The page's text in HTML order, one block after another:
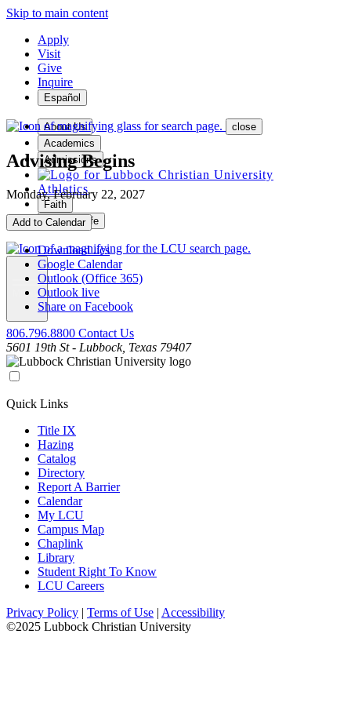
Skip to main content
Apply
Visit
Give
Inquire
Español
About Us
Academics
Admissions
Athletics
Faith
Student Life
MENU
close
Advising Begins
Monday, February 22, 2027
Add to Calendar
Download .ics
Google Calendar
Outlook (Office 365)
Outlook live
Share on Facebook
806.796.8800 Contact Us
5601 19th St - Lubbock, Texas 79407
Quick Links
Title IX
Hazing
Catalog
Directory
Report A Barrier
Calendar
My LCU
Campus Map
Chaplink
Library
Student Right To Know
LCU Careers
Privacy Policy | Terms of Use | Accessibility
©2025 Lubbock Christian University